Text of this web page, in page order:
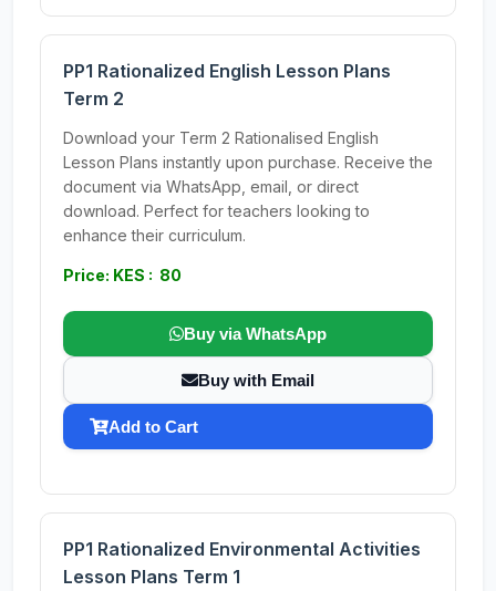
PP1 Rationalized English Lesson Plans
Term 2
Download your Term 2 Rationalised English
Lesson Plans instantly upon purchase. Receive the
document via WhatsApp, email, or direct
download. Perfect for teachers looking to
enhance their curriculum.
Price: KES : 80
Buy via WhatsApp
Buy with Email
Add to Cart
PP1 Rationalized Environmental Activities
Lesson Plans Term 1